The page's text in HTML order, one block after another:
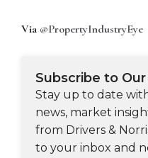
Via @PropertyIndustryEye
Subscribe to
Stay up to date
news, market
from Drivers &
to your inbox and